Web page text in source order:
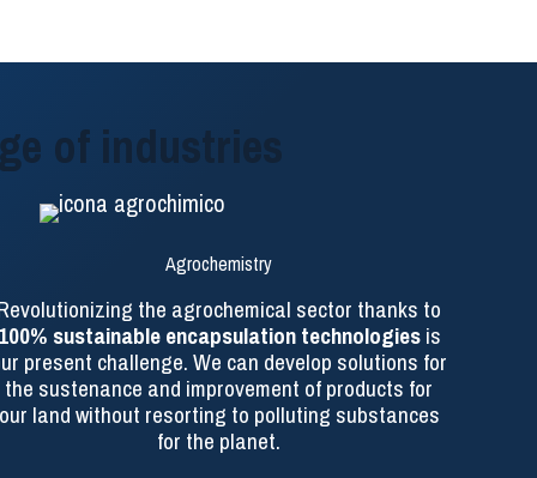
of industries
Agrochemistry
the agrochemical sector thanks to
100% sustainable encapsulation technologiesis
present challenge. We can develop solutions for
the sustenance and improvement of products for
our land without resorting to polluting substances
for the planet.